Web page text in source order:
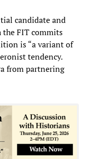
candidate and
the FIT commits
is “a variant of
tendency.
from partnering